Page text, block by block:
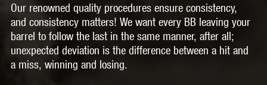
Our renowned quality procedures ensure consistency,
and consistency matters! We want every BB leaving your
barrel to follow the last in the same manner, after all;
unexpected deviation is the difference between a hit and
a miss, winning and losing.